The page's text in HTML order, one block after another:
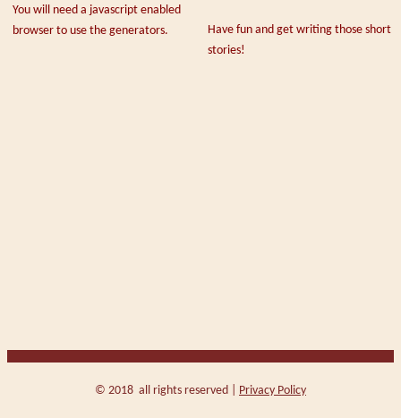
You will need a javascript enabled
browser to use the generators.
Have fun and get writing those short
stories!
© 2018 all rights reserved | Privacy Policy